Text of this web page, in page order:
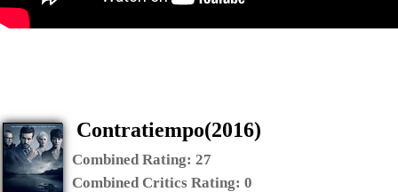
Contratiempo(2016)
Combined Rating: 27
Combined Critics Rating: 0